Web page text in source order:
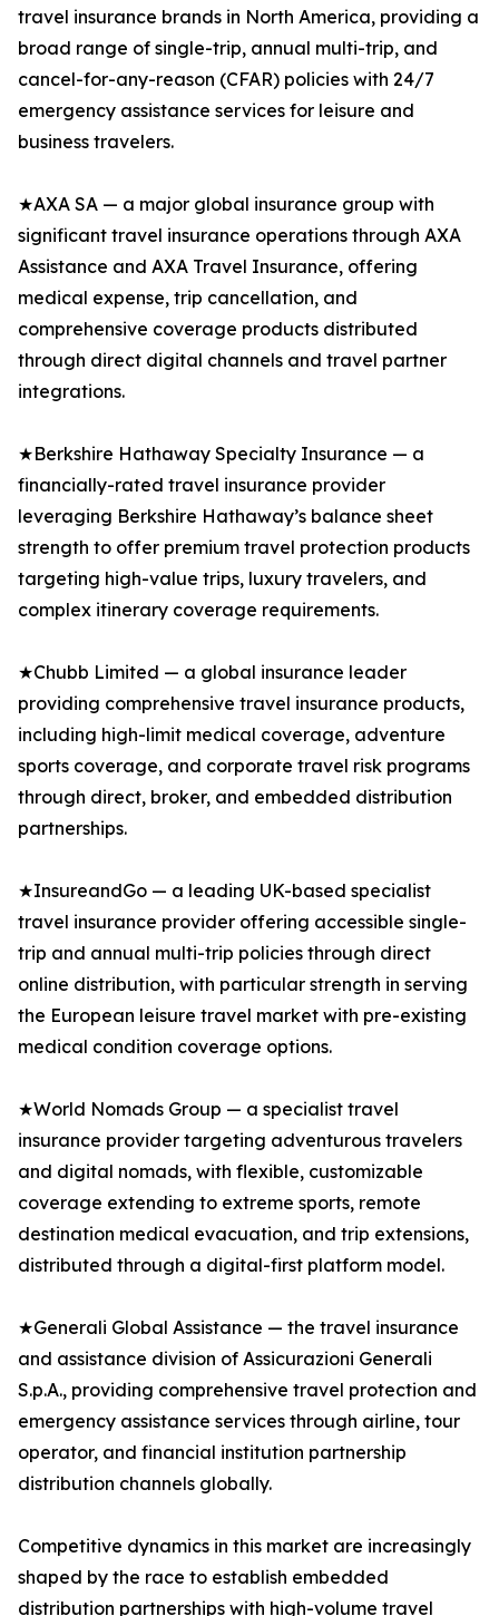
travel insurance brands in North America, providing a
broad range of single-trip, annual multi-trip, and
cancel-for-any-reason (CFAR) policies with 24/7
emergency assistance services for leisure and
business travelers.
★AXA SA — a major global insurance group with
significant travel insurance operations through AXA
Assistance and AXA Travel Insurance, offering
medical expense, trip cancellation, and
comprehensive coverage products distributed
through direct digital channels and travel partner
integrations.
★Berkshire Hathaway Specialty Insurance — a
financially-rated travel insurance provider
leveraging Berkshire Hathaway’s balance sheet
strength to offer premium travel protection products
targeting high-value trips, luxury travelers, and
complex itinerary coverage requirements.
★Chubb Limited — a global insurance leader
providing comprehensive travel insurance products,
including high-limit medical coverage, adventure
sports coverage, and corporate travel risk programs
through direct, broker, and embedded distribution
partnerships.
★InsureandGo — a leading UK-based specialist
travel insurance provider offering accessible single-
trip and annual multi-trip policies through direct
online distribution, with particular strength in serving
the European leisure travel market with pre-existing
medical condition coverage options.
★World Nomads Group — a specialist travel
insurance provider targeting adventurous travelers
and digital nomads, with flexible, customizable
coverage extending to extreme sports, remote
destination medical evacuation, and trip extensions,
distributed through a digital-first platform model.
★Generali Global Assistance — the travel insurance
and assistance division of Assicurazioni Generali
S.p.A., providing comprehensive travel protection and
emergency assistance services through airline, tour
operator, and financial institution partnership
distribution channels globally.
Competitive dynamics in this market are increasingly
shaped by the race to establish embedded
distribution partnerships with high-volume travel